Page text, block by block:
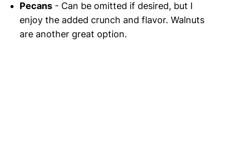
Pecans - Can be omitted if desired, but I
enjoy the added crunch and flavor. Walnuts
are another great option.